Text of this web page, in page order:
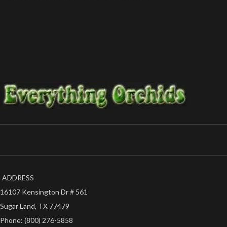
-Everything Orchids
ADDRESS
16107 Kensington Dr # 561
Sugar Land, TX 77479
Phone: (800) 276-5858